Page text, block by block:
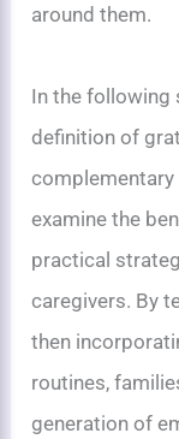
around them.
In the following
definition of
complementary
examine the
practical
caregivers. By
then
routines,
generation of